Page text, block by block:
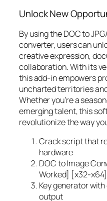
Unlock New
By using the DOC to
converter, users can
creative expression,
collaboration. With its
this add-in empowers
uncharted territories
Whether you’re a
emerging talent, this
revolutionize the way
Crack script that
hardware
DOC to Image
Worked] [x32-
Key generator
output